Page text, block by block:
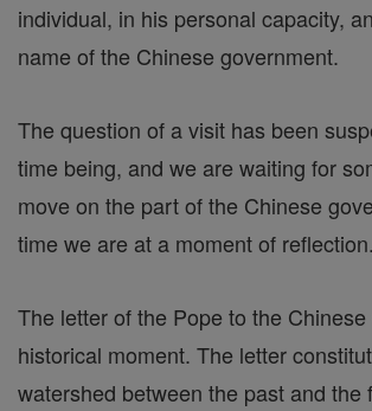
individual, in his personal capacity,
name of the Chinese government.
The question of a visit has been
time being, and we are waiting for
move on the part of the Chinese
time we are at a moment of reflection.
The letter of the Pope to the
historical moment. The letter
watershed between the past and the